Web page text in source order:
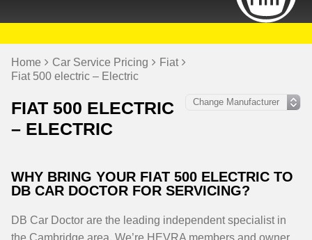
Home Car Service Pricing
Fiat
Fiat 500 electric – Electric
FIAT 500 ELECTRIC
– ELECTRIC
WHY BRING YOUR FIAT 500 ELECTRIC TO
DB CAR DOCTOR FOR SERVICING?
DB Car Doctor are the leading independent specialist in
the Cambridge area. We’re HEVRA members and owner